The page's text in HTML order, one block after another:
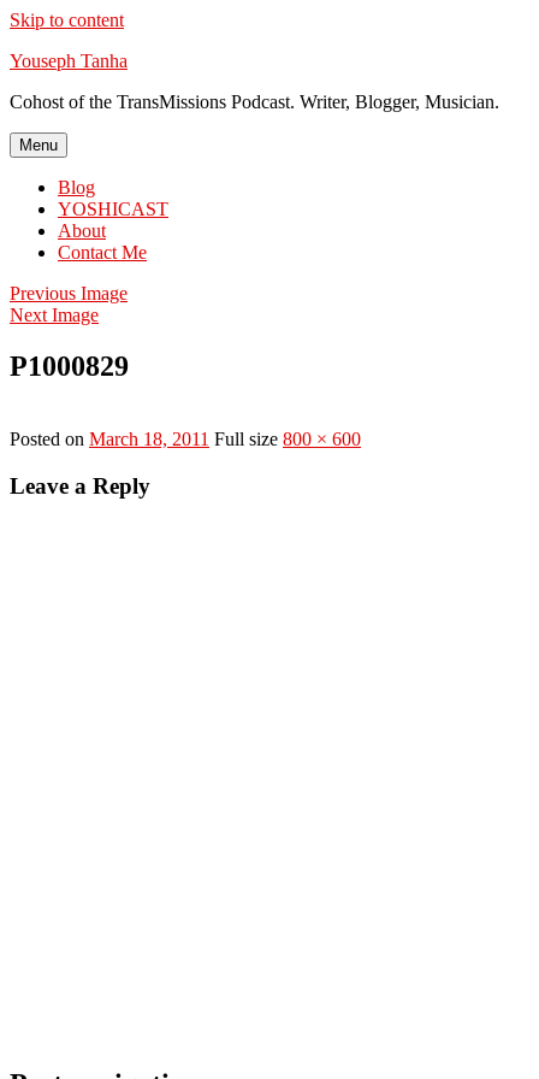
Skip to content
Youseph Tanha
Cohost of the TransMissions Podcast. Writer, Blogger, Musician.
Menu
Blog
YOSHICAST
About
Contact Me
Previous Image
Next Image
P1000829
Posted on March 18, 2011 Full size 800 × 600
Leave a Reply